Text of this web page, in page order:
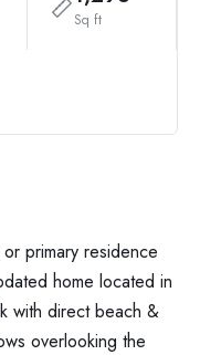
Sq ft
primary residence
home located in
with direct beach &
overlooking the